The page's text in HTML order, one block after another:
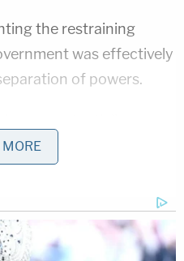
the restraining
was effectively
of powers.
of the Constitution' by
appropriation of
financial
any of the